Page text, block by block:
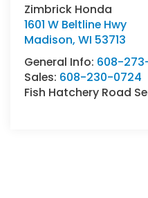
Zimbrick Honda
1601 W Beltline Hwy
Madison,WI 53713
General Info: 608-
Sales: 608-230-0724
Fish Hatchery Road